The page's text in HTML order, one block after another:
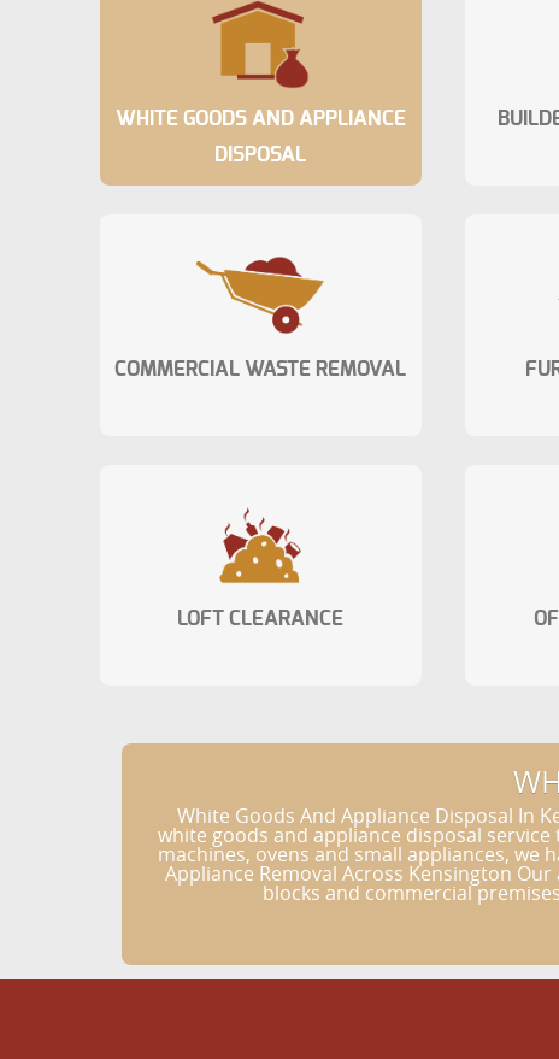
WHITE GOODS AND APPLIANCE
DISPOSAL
White Goods And Appliance Disposal In
white goods and appliance disposal
machines, ovens and small appliances, we
Appliance Removal Across Kensington
blocks and commercial
COMMERCIAL WASTE REMOVAL
LOFT CLEARANCE